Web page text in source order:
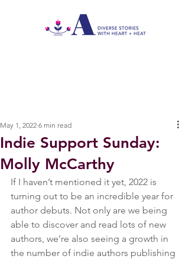
Indie Support Sunday:
Molly McCarthy
May 1, 2022 6 min read
If I haven’t mentioned it yet, 2022 is
turning out to be an incredible year for
author debuts. Not only are we being
able to discover and read lots of new
authors, we’re also seeing a growth in
the number of indie authors publishing